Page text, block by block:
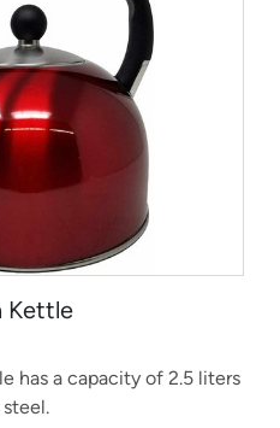
Kettle
has a capacity of 2.5 liters